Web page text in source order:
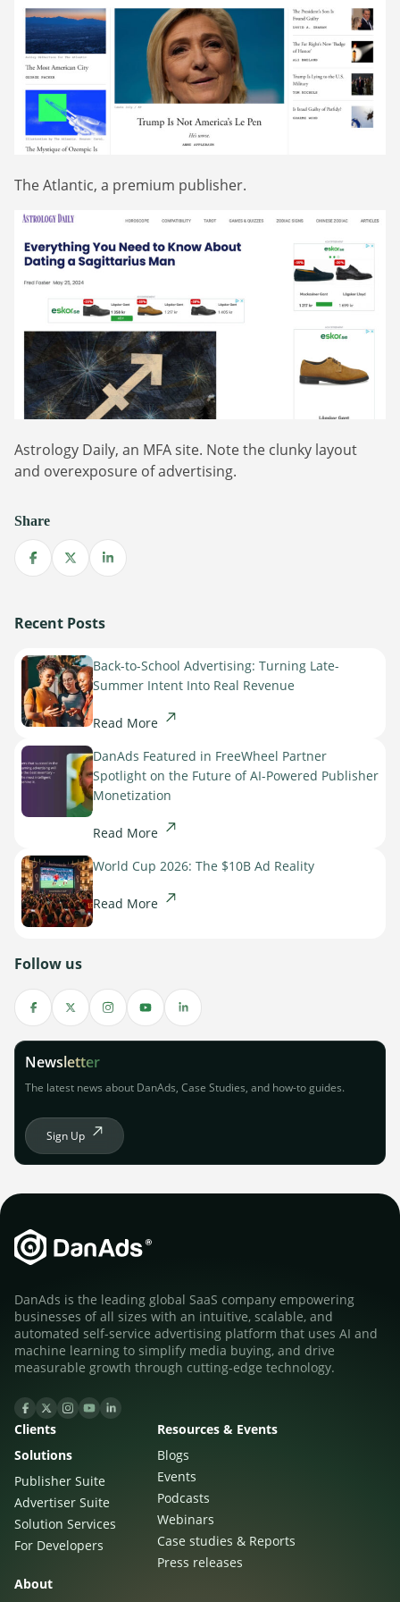
The Atlantic, a premium publisher.
Astrology Daily, an MFA site. Note the clunky layout
and overexposure of advertising.
Share
Share on Facebook
Share on XShare on LinkedIn
Recent Posts
Back-to-School Advertising: Turning Late-
Summer Intent Into Real Revenue
Read More
DanAds Featured in FreeWheel Partner
Spotlight on the Future of AI-Powered Publisher
Monetization
Read More
World Cup 2026: The $10B Ad Reality
Read More
Follow us
Newsletter
The latest news about DanAds, Case Studies, and how-to guides.
Sign Up
DanAds is the leading global SaaS company empowering
businesses of all sizes with an intuitive, scalable, and
automated self-service advertising platform that uses AI and
machine learning to simplify media buying, and drive
measurable growth through cutting-edge technology.
Clients
Solutions
Publisher Suite
Advertiser Suite
Solution Services
For Developers
Resources & Events
Blogs
Events
Podcasts
Webinars
Case studies & Reports
Press releases
About